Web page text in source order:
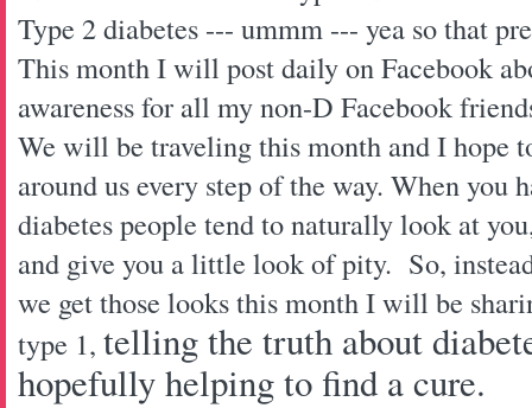
Type 2 diabetes --- ummm --- yea so that
This month I will post daily on Facebook
awareness for all my non-D Facebook
We will be traveling this month and I hope
around us every step of the way. When you
diabetes people tend to naturally look at
and give you a little look of pity. So,
we get those looks this month I will be
type 1, telling the truth about
hopefully helping to find a cure.